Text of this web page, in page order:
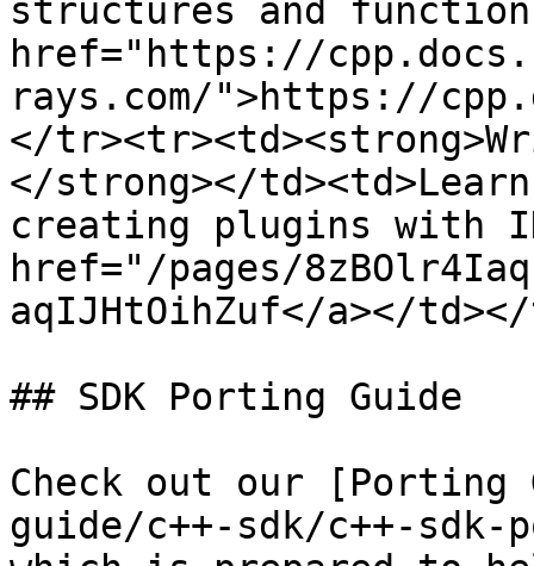
structures and
href="https://
rays.com/">https://
</
</strong></
creating plugins with
href="/pages/
aqIJHtOihZuf</a></
## SDK Porting Guide
Check out our
guide/c++-sdk/c++-